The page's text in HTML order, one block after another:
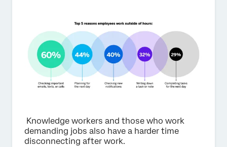
Knowledge workers and those who work
demanding jobs also have a harder time
disconnecting after work.